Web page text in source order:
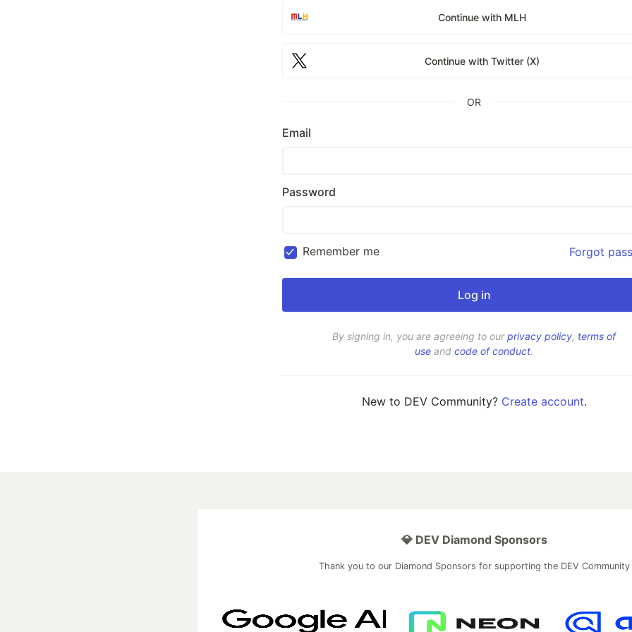
Continue with MLH
Continue with Twitter (X)
OR
Email
Password
Remember me Forgot
By signing in, you are agreeing to ourprivacy policy, terms of
use and code of conduct.
New to DEV Community? Create account.
💎 DEV Diamond Sponsors
Thank you to our Diamond Sponsors for supporting the DEV Community